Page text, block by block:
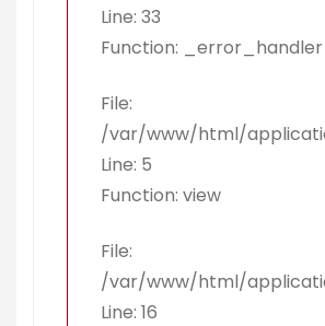
Line: 33
Function: _error_handler
File:
/var/www/html/
Line: 5
Function: view
File:
/var/www/html/
Line: 16